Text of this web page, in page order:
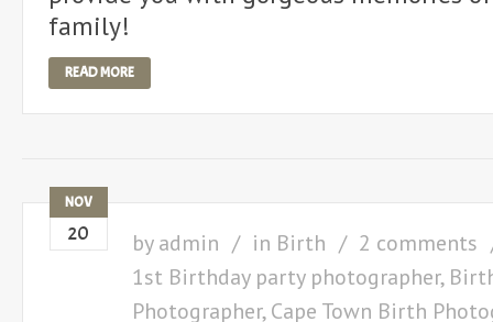
family!
READ MORE
NOV
20 byadmin in Birth
2 comments
1st Birthday party photographer,
Photographer,Cape Town Birth